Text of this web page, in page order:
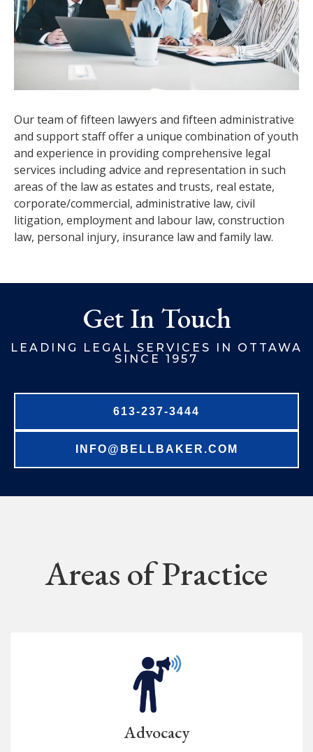
Our team of fifteen lawyers and fifteen administrative
and support staff offer a unique combination of youth
and experience in providing comprehensive legal
services including advice and representation in such
areas of the law as estates and trusts, real estate,
corporate/commercial, administrative law, civil
litigation, employment and labour law, construction
law, personal injury, insurance law and family law.
Get In Touch
LEADING LEGAL SERVICES IN OTTAWA
SINCE 1957
613-237-3444
INFO@BELLBAKER.COM
Areas of Practice
Advocacy